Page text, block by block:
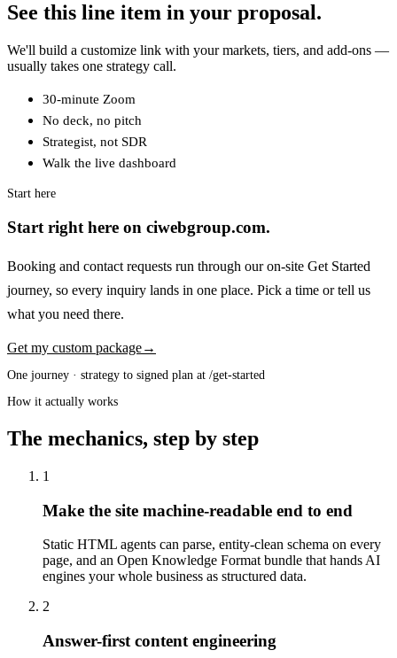
See this line item in your proposal.
We'll build a customize link with your markets, tiers, and add-ons —
usually takes one strategy call.
30-minute Zoom
No deck, no pitch
Strategist, not SDR
Walk the live dashboard
Start here
Start right here on ciwebgroup.com.
Booking and contact requests run through our on-site Get Started
journey, so every inquiry lands in one place. Pick a time or tell us
what you need there.
Get my custom package→
One journey · strategy to signed plan at /get-started
How it actually works
The mechanics, step by step
1
Make the site machine-readable end to end
Static HTML agents can parse, entity-clean schema on every
page, and an Open Knowledge Format bundle that hands AI
engines your whole business as structured data.
2
Answer-first content engineering